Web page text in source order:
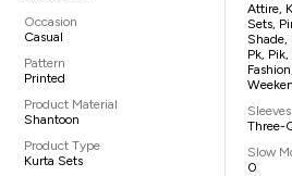
Occasion
Casual
Pattern
Printed
Product Material
Shantoon
Product Type
Kurta Sets
Attire,
Sets,
Shade,
Pk,
Sleeves
Three-
Slow
0